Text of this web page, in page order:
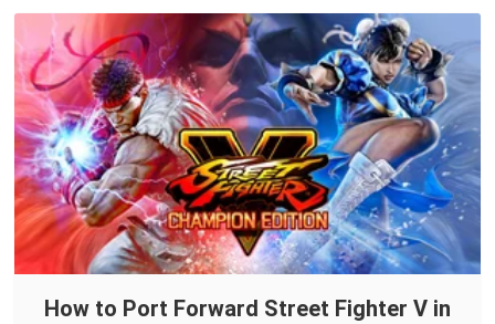
How to Port Forward Street Fighter V in